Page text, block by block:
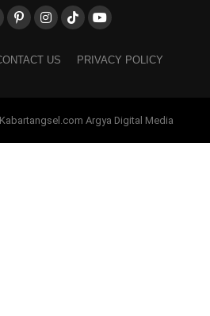
US PRIVACY POLICY
Argya Digital Media